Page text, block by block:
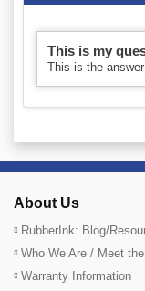
This is my
This is the answer
About Us
RubberInk: Blog/
Who We Are / Meet
Warranty Information